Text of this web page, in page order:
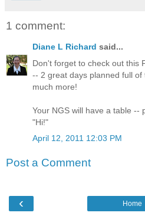
1 comment:
Diane L Richard said...
Don't forget to check out this
-- 2 great days planned full
much more!
Your NGS will have a table --
"Hi!"
April 12, 2011 12:03 PM
Post a Comment
‹ Home